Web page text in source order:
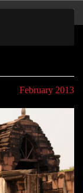
February 2013